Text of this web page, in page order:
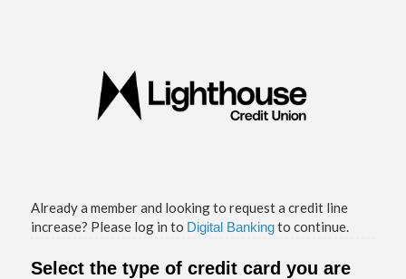
Already a member and looking to request a credit line
increase? Please log in to Digital Bankingto continue.
Select the type of credit card you are